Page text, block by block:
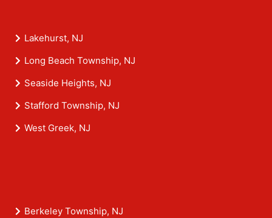
Lakehurst, NJ
Long Beach Township, NJ
Seaside Heights, NJ
Stafford Township, NJ
West Greek, NJ
Berkeley Township, NJ